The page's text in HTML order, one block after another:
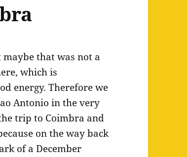
that was not a
which is
energy. Therefore we
Antonio in the very
trip to Coimbra and
on the way back
of a December